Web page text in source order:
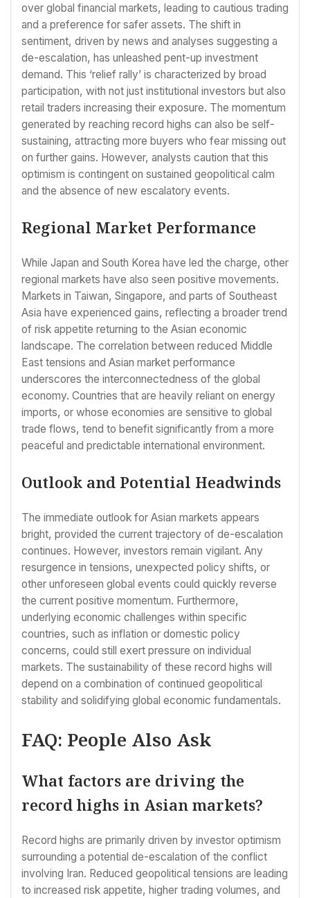
over global financial markets, leading to cautious trading
and a preference for safer assets. The shift in
sentiment, driven by news and analyses suggesting a
de-escalation, has unleashed pent-up investment
demand. This ‘relief rally’ is characterized by broad
participation, with not just institutional investors but also
retail traders increasing their exposure. The momentum
generated by reaching record highs can also be self-
sustaining, attracting more buyers who fear missing out
on further gains. However, analysts caution that this
optimism is contingent on sustained geopolitical calm
and the absence of new escalatory events.
Regional Market Performance
While Japan and South Korea have led the charge, other
regional markets have also seen positive movements.
Markets in Taiwan, Singapore, and parts of Southeast
Asia have experienced gains, reflecting a broader trend
of risk appetite returning to the Asian economic
landscape. The correlation between reduced Middle
East tensions and Asian market performance
underscores the interconnectedness of the global
economy. Countries that are heavily reliant on energy
imports, or whose economies are sensitive to global
trade flows, tend to benefit significantly from a more
peaceful and predictable international environment.
Outlook and Potential Headwinds
The immediate outlook for Asian markets appears
bright, provided the current trajectory of de-escalation
continues. However, investors remain vigilant. Any
resurgence in tensions, unexpected policy shifts, or
other unforeseen global events could quickly reverse
the current positive momentum. Furthermore,
underlying economic challenges within specific
countries, such as inflation or domestic policy
concerns, could still exert pressure on individual
markets. The sustainability of these record highs will
depend on a combination of continued geopolitical
stability and solidifying global economic fundamentals.
FAQ: People Also Ask
What factors are driving the
record highs in Asian markets?
Record highs are primarily driven by investor optimism
surrounding a potential de-escalation of the conflict
involving Iran. Reduced geopolitical tensions are leading
to increased risk appetite, higher trading volumes, and